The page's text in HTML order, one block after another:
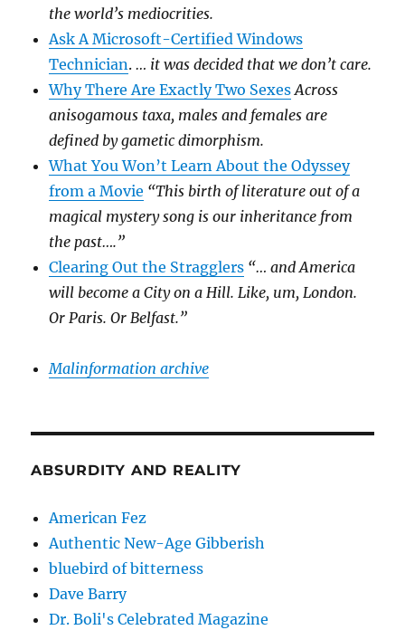
the world’s mediocrities.
Ask A Microsoft-Certified Windows
Technician.… it was decided that we don’t care.
Why There Are Exactly Two Sexes Across
anisogamous taxa, males and females are
defined by gametic dimorphism.
What You Won’t Learn About the Odyssey
from a Movie “This birth of literature out of a
magical mystery song is our inheritance from
the past….”
Clearing Out the Stragglers “… and America
will become a City on a Hill. Like, um, London.
Or Paris. Or Belfast.”
Malinformation archive
ABSURDITY AND REALITY
American Fez
Authentic New-Age Gibberish
bluebird of bitterness
Dave Barry
Dr. Boli's Celebrated Magazine